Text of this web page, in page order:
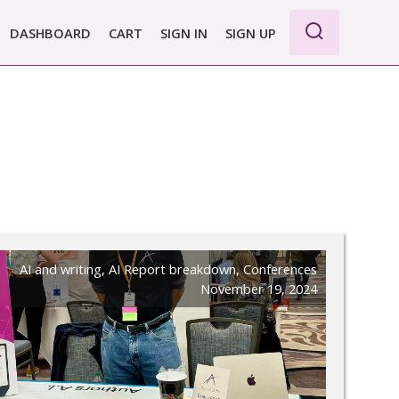
PRO
DASHBOARD CART SIGN IN SIGN UP
AI and writing, AI Report breakdown,Conferences
November 19, 2024